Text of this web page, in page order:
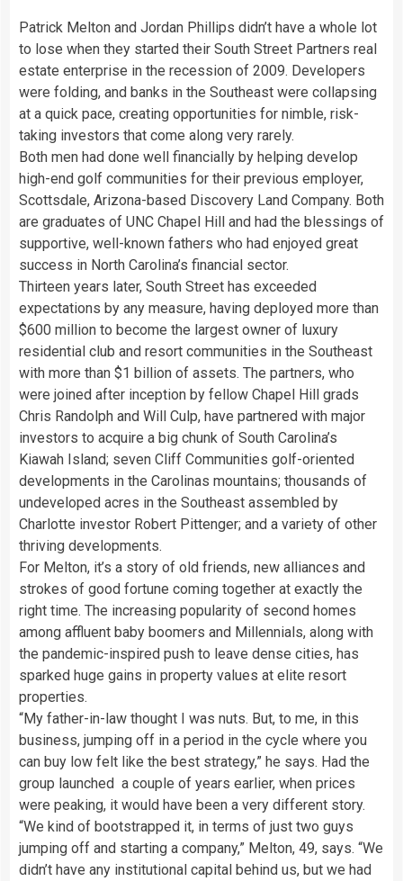
Patrick Melton and Jordan Phillips didn’t have a whole lot
to lose when they started their South Street Partners real
estate enterprise in the recession of 2009. Developers
were folding, and banks in the Southeast were collapsing
at a quick pace, creating opportunities for nimble, risk-
taking investors that come along very rarely.
Both men had done well financially by helping develop
high-end golf communities for their previous employer,
Scottsdale, Arizona-based Discovery Land Company. Both
are graduates of UNC Chapel Hill and had the blessings of
supportive, well-known fathers who had enjoyed great
success in North Carolina’s financial sector.
Thirteen years later, South Street has exceeded
expectations by any measure, having deployed more than
$600 million to become the largest owner of luxury
residential club and resort communities in the Southeast
with more than $1 billion of assets. The partners, who
were joined after inception by fellow Chapel Hill grads
Chris Randolph and Will Culp, have partnered with major
investors to acquire a big chunk of South Carolina’s
Kiawah Island; seven Cliff Communities golf-oriented
developments in the Carolinas mountains; thousands of
undeveloped acres in the Southeast assembled by
Charlotte investor Robert Pittenger; and a variety of other
thriving developments.
For Melton, it’s a story of old friends, new alliances and
strokes of good fortune coming together at exactly the
right time. The increasing popularity of second homes
among affluent baby boomers and Millennials, along with
the pandemic-inspired push to leave dense cities, has
sparked huge gains in property values at elite resort
properties.
“My father-in-law thought I was nuts. But, to me, in this
business, jumping off in a period in the cycle where you
can buy low felt like the best strategy,” he says. Had the
group launched a couple of years earlier, when prices
were peaking, it would have been a very different story.
“We kind of bootstrapped it, in terms of just two guys
jumping off and starting a company,” Melton, 49, says. “We
didn’t have any institutional capital behind us, but we had